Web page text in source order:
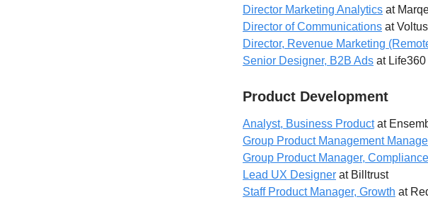
Director Marketing Analytics at
Director of Communications at Voltus
Director, Revenue Marketing
Senior Designer, B2B Ads at Life360
Product Development
Analyst, Business Productat
Group Product Management
Group Product Manager,
Lead UX Designer at Billtrust
Staff Product Manager, Growth at